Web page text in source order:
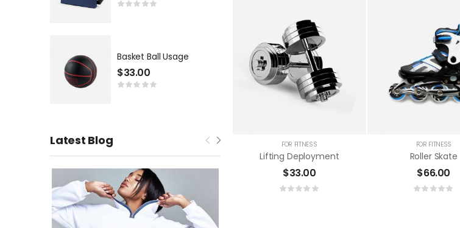
Basket Ball Usage
$33.00
Basket Ball Usage
$33.00
Latest Blog FOR FITNESS
Lifting Deployment
$33.00
FOR FITNESS
Roller Skate
$66.00